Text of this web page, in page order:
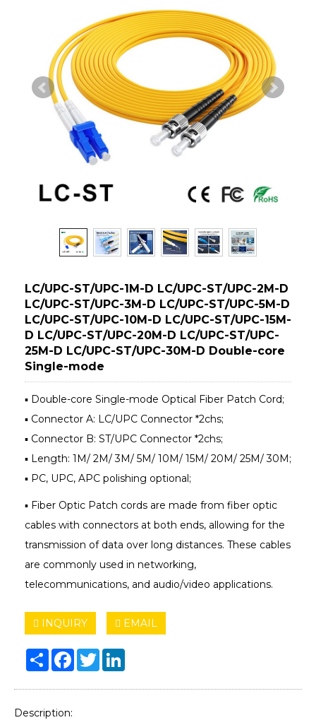
LC/UPC-ST/UPC-1M-D LC/UPC-ST/UPC-2M-D
LC/UPC-ST/UPC-3M-D LC/UPC-ST/UPC-5M-D
LC/UPC-ST/UPC-10M-D LC/UPC-ST/UPC-15M-
D LC/UPC-ST/UPC-20M-D LC/UPC-ST/UPC-
25M-D LC/UPC-ST/UPC-30M-D Double-core
Single-mode
▪ Double-core Single-mode Optical Fiber Patch Cord;
▪ Connector A: LC/UPC Connector *2chs;
▪ Connector B: ST/UPC Connector *2chs;
▪ Length: 1M/ 2M/ 3M/ 5M/ 10M/ 15M/ 20M/ 25M/ 30M;
▪ PC, UPC, APC polishing optional;
▪ Fiber Optic Patch cords are made from fiber optic
cables with connectors at both ends, allowing for the
transmission of data over long distances. These cables
are commonly used in networking,
telecommunications, and audio/video applications.
INQUIRY EMAIL
Share Facebook
Twitter
Description: